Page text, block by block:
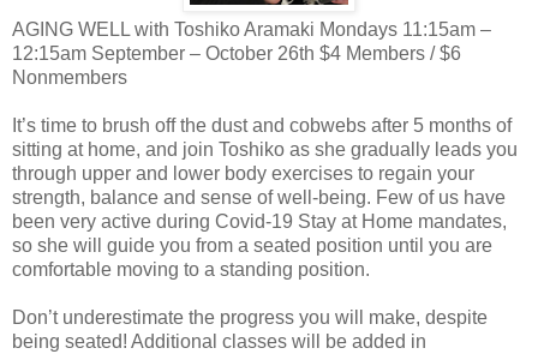
AGING WELL with Toshiko Aramaki Mondays 11:15am –
12:15am September – October 26th $4 Members / $6
Nonmembers
It’s time to brush off the dust and cobwebs after 5 months of
sitting at home, and join Toshiko as she gradually leads you
through upper and lower body exercises to regain your
strength, balance and sense of well-being. Few of us have
been very active during Covid-19 Stay at Home mandates,
so she will guide you from a seated position until you are
comfortable moving to a standing position.
Don’t underestimate the progress you will make, despite
being seated! Additional classes will be added in